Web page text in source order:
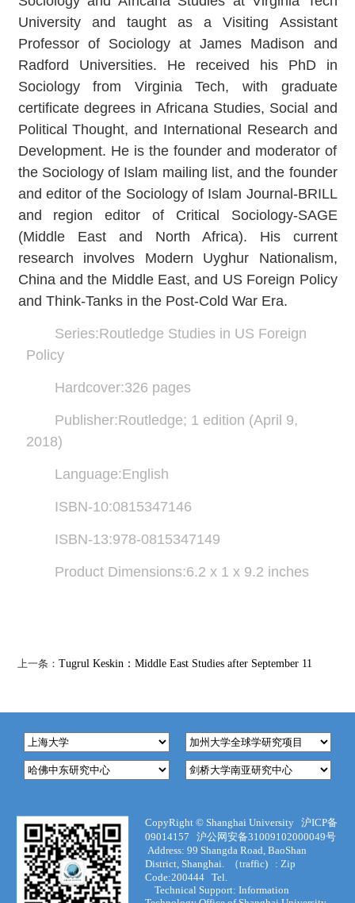
University and taught as a Visiting Assistant
Professor of Sociology at James Madison and
Radford Universities. He received his PhD in
Sociology from Virginia Tech, with graduate
certificate degrees in Africana Studies, Social and
Political Thought, and International Research and
Development. He is the founder and moderator of
the Sociology of Islam mailing list, and the founder
and editor of the Sociology of Islam Journal-BRILL
and region editor of Critical Sociology-SAGE
(Middle East and North Africa). His current
research involves Modern Uyghur Nationalism,
China and the Middle East, and US Foreign Policy
and Think-Tanks in the Post-Cold War Era.
Series:Routledge Studies in US Foreign
Policy
Hardcover:326 pages
Publisher:Routledge; 1 edition (April 9,
2018)
Language:English
ISBN-10:0815347146
ISBN-13:978-0815347149
Product Dimensions:6.2 x 1 x 9.2 inches
上一条：Tugrul Keskin：Middle East Studies after September 11
CopyRight © Shanghai University沪ICP备
09014157
沪公网安备31009102000049号
Address: 99 Shangda Road, BaoShan
District, Shanghai. （traffic) : Zip
Code:200444Tel.
Technical Support: Information